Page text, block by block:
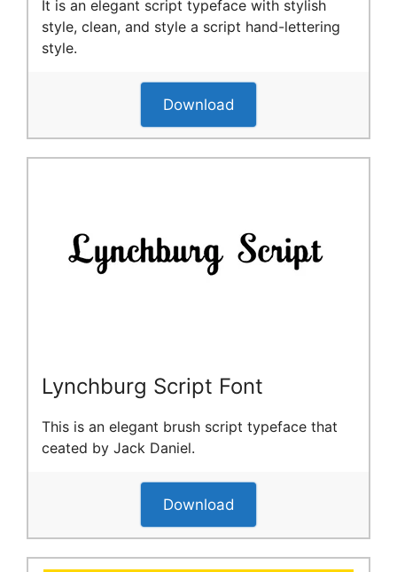
It is an elegant script typeface with stylish
style, clean, and style a script hand-lettering
style.
Download
Lynchburg Script Font
This is an elegant brush script typeface that
ceated by Jack Daniel.
Download